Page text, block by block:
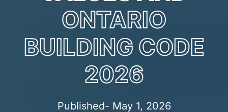
ONTARIO
BUILDING CODE
2026
Published- May 1, 2026